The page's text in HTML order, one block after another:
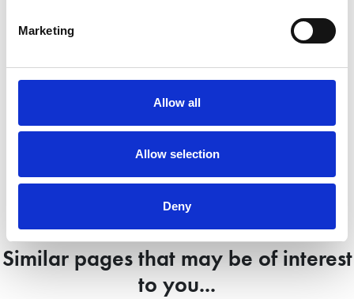
Marketing
Allow all
Allow selection
Deny
Mr and Mrs Otter, Gainsborough
View case study
Similar pages that may be of interest
to you...